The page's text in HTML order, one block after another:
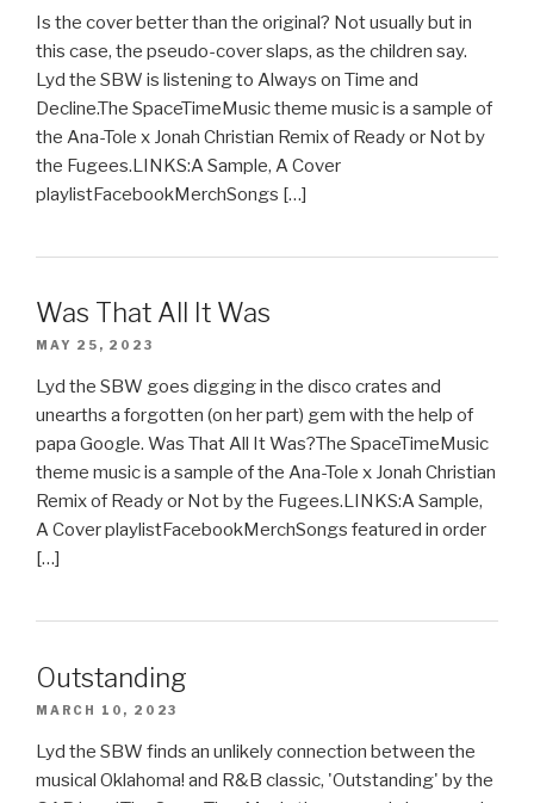
Is the cover better than the original? Not usually but in
this case, the pseudo-cover slaps, as the children say.
Lyd the SBW is listening to Always on Time and
Decline.The SpaceTimeMusic theme music is a sample of
the Ana-Tole x Jonah Christian Remix of Ready or Not by
the Fugees.LINKS:A Sample, A Cover
playlistFacebookMerchSongs […]
Was That All It Was
MAY 25, 2023
Lyd the SBW goes digging in the disco crates and
unearths a forgotten (on her part) gem with the help of
papa Google. Was That All It Was?The SpaceTimeMusic
theme music is a sample of the Ana-Tole x Jonah Christian
Remix of Ready or Not by the Fugees.LINKS:A Sample,
A Cover playlistFacebookMerchSongs featured in order
[…]
Outstanding
MARCH 10, 2023
Lyd the SBW finds an unlikely connection between the
musical Oklahoma! and R&B classic, 'Outstanding' by the